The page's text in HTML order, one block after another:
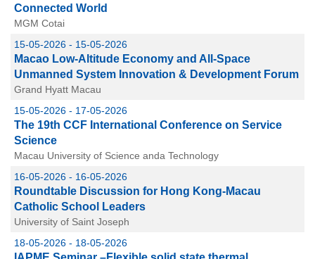
Connected World
MGM Cotai
15-05-2026 - 15-05-2026
Macao Low-Altitude Economy and All-Space
Unmanned System Innovation & Development Forum
Grand Hyatt Macau
15-05-2026 - 17-05-2026
The 19th CCF International Conference on Service
Science
Macau University of Science anda Technology
16-05-2026 - 16-05-2026
Roundtable Discussion for Hong Kong-Macau
Catholic School Leaders
University of Saint Joseph
18-05-2026 - 18-05-2026